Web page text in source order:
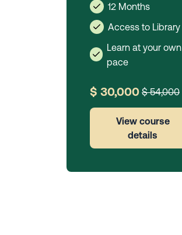
12 Months
Access to Library
Learn at your own
pace
$ 30,000 $ 54,000
View course
details